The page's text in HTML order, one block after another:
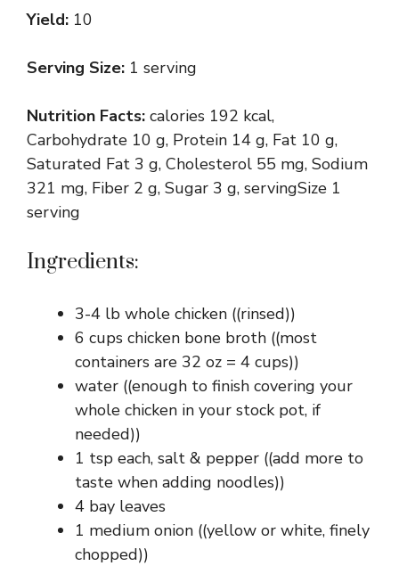
Yield: 10
Serving Size: 1 serving
Nutrition Facts: calories 192 kcal,
Carbohydrate 10 g, Protein 14 g, Fat 10 g,
Saturated Fat 3 g, Cholesterol 55 mg, Sodium
321 mg, Fiber 2 g, Sugar 3 g, servingSize 1
serving
Ingredients:
3-4 lb whole chicken ((rinsed))
6 cups chicken bone broth ((most
containers are 32 oz = 4 cups))
water ((enough to finish covering your
whole chicken in your stock pot, if
needed))
1 tsp each, salt & pepper ((add more to
taste when adding noodles))
4 bay leaves
1 medium onion ((yellow or white, finely
chopped))